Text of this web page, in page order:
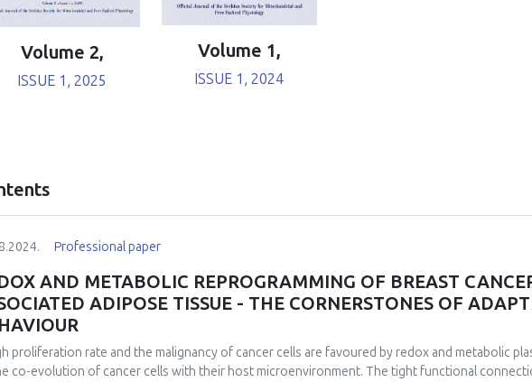
Volume 2,
ISSUE 1, 2025
Volume 1,
ISSUE 1, 2024
Professional paper
AND METABOLIC REPROGRAMMING OF BREAST
ADIPOSE TISSUE - THE CORNERSTONES OF
proliferation rate and the malignancy of cancer cells are favoured by redox and metabolic
co-evolution of cancer cells with their host microenvironment. The tight functional